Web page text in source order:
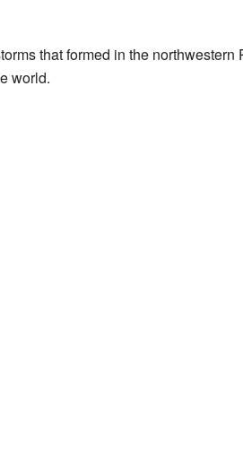
that formed in the northwestern
world.